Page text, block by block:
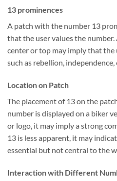
13 prominences
A patch with the number 13
that the user values the
center or top may imply that
such as rebellion,
Location on Patch
The placement of 13 on the
number is displayed on a biker
or logo, it may imply a strong
13 is less apparent, it may
essential but not central to the
Interaction with Different